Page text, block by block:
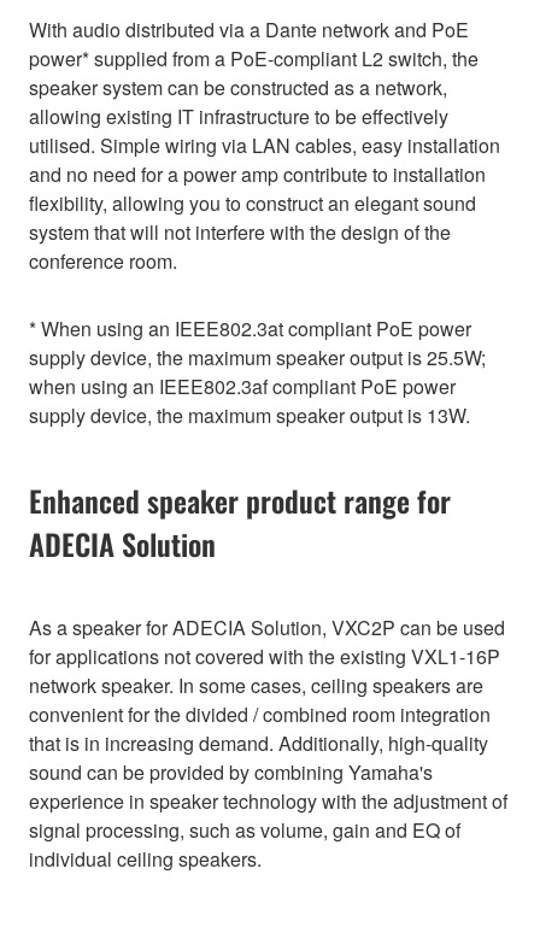
With audio distributed via a Dante network and PoE
power* supplied from a PoE-compliant L2 switch, the
speaker system can be constructed as a network,
allowing existing IT infrastructure to be effectively
utilised. Simple wiring via LAN cables, easy installation
and no need for a power amp contribute to installation
flexibility, allowing you to construct an elegant sound
system that will not interfere with the design of the
conference room.
* When using an IEEE802.3at compliant PoE power
supply device, the maximum speaker output is 25.5W;
when using an IEEE802.3af compliant PoE power
supply device, the maximum speaker output is 13W.
Enhanced speaker product range for
ADECIA Solution
As a speaker for ADECIA Solution, VXC2P can be used
for applications not covered with the existing VXL1-16P
network speaker. In some cases, ceiling speakers are
convenient for the divided / combined room integration
that is in increasing demand. Additionally, high-quality
sound can be provided by combining Yamaha's
experience in speaker technology with the adjustment of
signal processing, such as volume, gain and EQ of
individual ceiling speakers.